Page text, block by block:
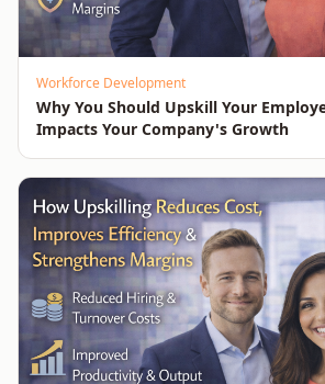
Workforce Development
Why You Should Upskill Your
Impacts Your Company's Growth